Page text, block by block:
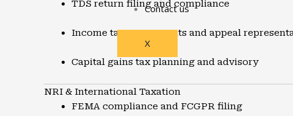
Contact us
X
TDS return filing and compliance
Income tax assessments and appeal
Capital gains tax planning and advisory
NRI & International Taxation
FEMA compliance and FCGPR filing